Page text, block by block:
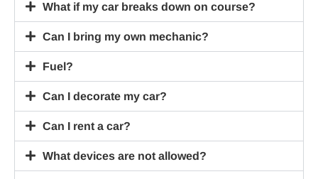
What if my car breaks down on course?
Can I bring my own mechanic?
Fuel?
Can I decorate my car?
Can I rent a car?
What devices are not allowed?